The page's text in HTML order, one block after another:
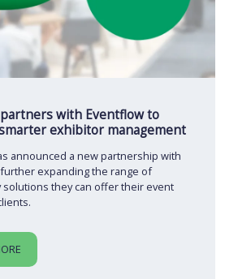
with Eventflow to
exhibitor management
announced a new partnership with
expanding the range of
solutions they can offer their event